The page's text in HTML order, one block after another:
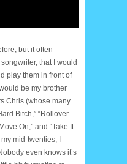
but it often
that I would
play them in front of
be my brother
Chris (whose many
Bitch,” “Rollover
On,” and “Take It
my mid-twenties, I
even knows it’s